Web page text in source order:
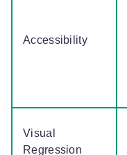
Accessibility
Visual
Regression